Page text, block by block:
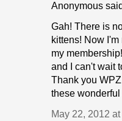
Anonymous
Gah! There is
kittens! Now
my
and I can't wait
Thank you
these
May 22, 2012